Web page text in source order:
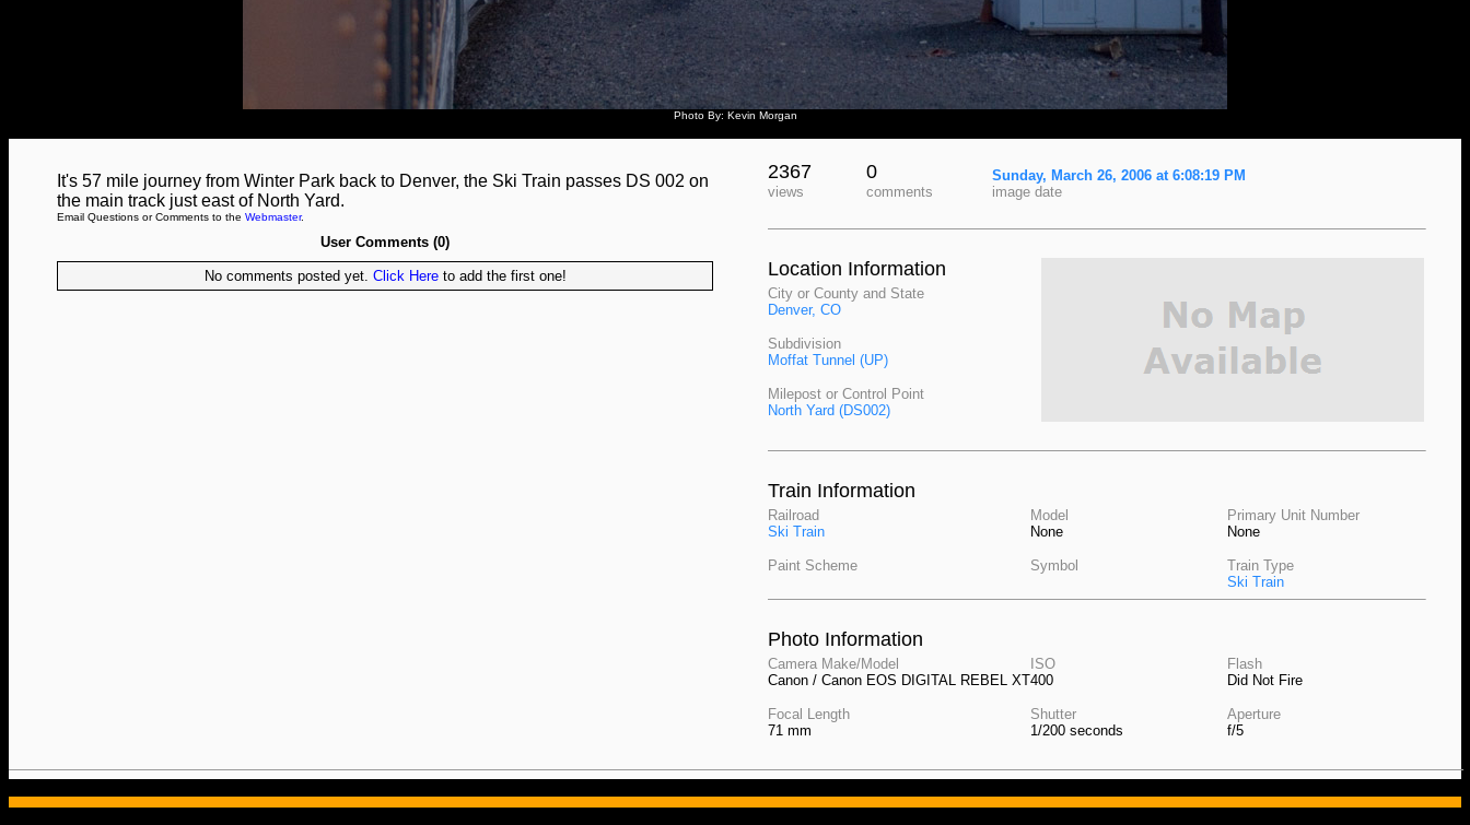
Photo By: Kevin Morgan
It's 57 mile journey from Winter Park back to Denver, the Ski Train passes DS 002 on
the main track just east of North Yard.
Email Questions or Comments to the Webmaster.
User Comments (0)
No comments posted yet. Click Hereto add the first one!
2367
views
0
comments
Sunday, March 26, 2006 at 6:08:19 PM
image date
Location Information
City or County and State
Denver, CO
Subdivision
Moffat Tunnel (UP)
Milepost or Control Point
North Yard (DS002)
Train Information
Railroad
Ski Train
Model
None
Primary Unit Number
None
Paint Scheme Symbol
Train Type
Ski Train
Photo Information
Camera Make/Model
Canon / Canon EOS DIGITAL REBEL XT
ISO
400
Flash
Did Not Fire
Focal Length
71 mm
Shutter
1/200 seconds
Aperture
f/5